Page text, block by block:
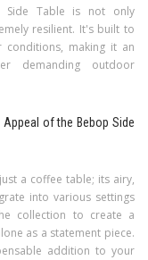
Side Table is not only
resilient. It's built to
conditions, making it an
demanding outdoor
of the Bebop Side
a coffee table; its airy,
into various settings
collection to create a
as a statement piece.
addition to your